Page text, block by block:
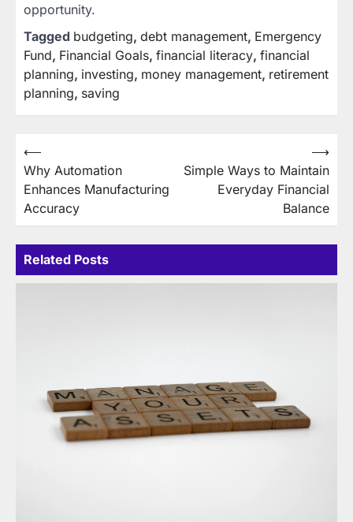
opportunity.
Tagged budgeting, debt management, Emergency
Fund, Financial Goals, financial literacy, financial
planning, investing, money management, retirement
planning, saving
Post
navigation
⟵
Why Automation
Enhances Manufacturing
Accuracy
Simple Ways to Maintain
Everyday Financial
Balance
⟶
Related Posts